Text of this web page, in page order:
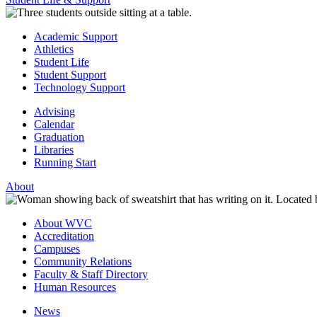
Academic Support
Athletics
Student Life
Student Support
Technology Support
Advising
Calendar
Graduation
Libraries
Running Start
About
About WVC
Accreditation
Campuses
Community Relations
Faculty & Staff Directory
Human Resources
News